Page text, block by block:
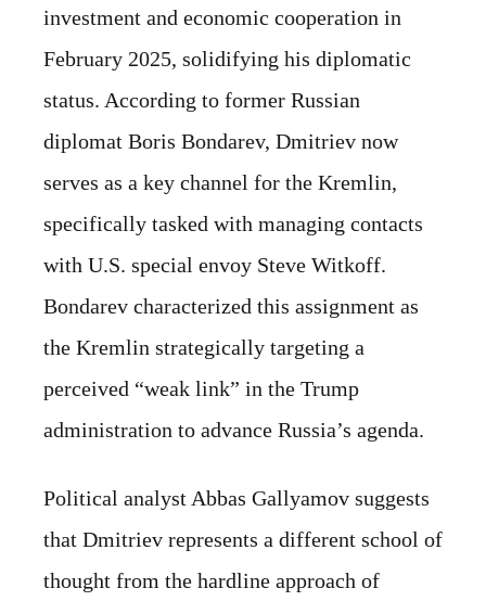
investment and economic cooperation in
February 2025, solidifying his diplomatic
status. According to former Russian
diplomat Boris Bondarev, Dmitriev now
serves as a key channel for the Kremlin,
specifically tasked with managing contacts
with U.S. special envoy Steve Witkoff.
Bondarev characterized this assignment as
the Kremlin strategically targeting a
perceived “weak link” in the Trump
administration to advance Russia’s agenda.
Political analyst Abbas Gallyamov suggests
that Dmitriev represents a different school of
thought from the hardline approach of